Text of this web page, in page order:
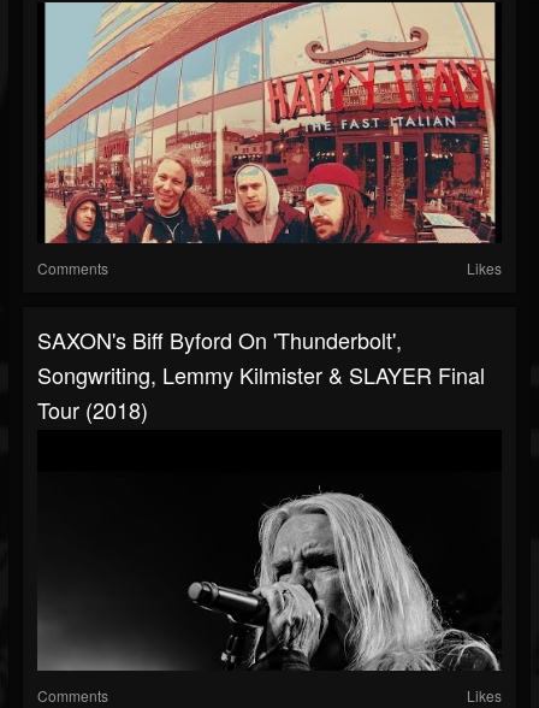
Comments Likes
SAXON's Biff Byford On 'Thunderbolt',
Songwriting, Lemmy Kilmister & SLAYER Final
Tour (2018)
Comments Likes